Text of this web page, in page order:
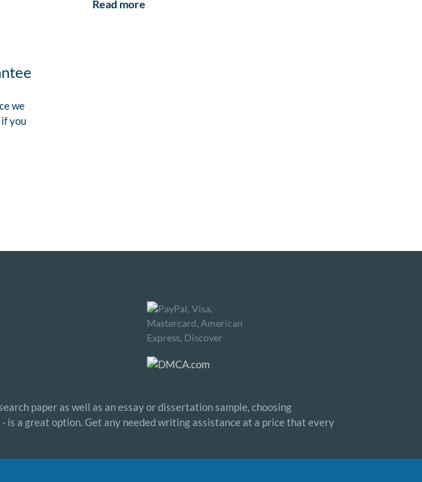
Read more
we
you
paper as well as an essay or dissertation sample, choosing
a great option. Get any needed writing assistance at a price that every